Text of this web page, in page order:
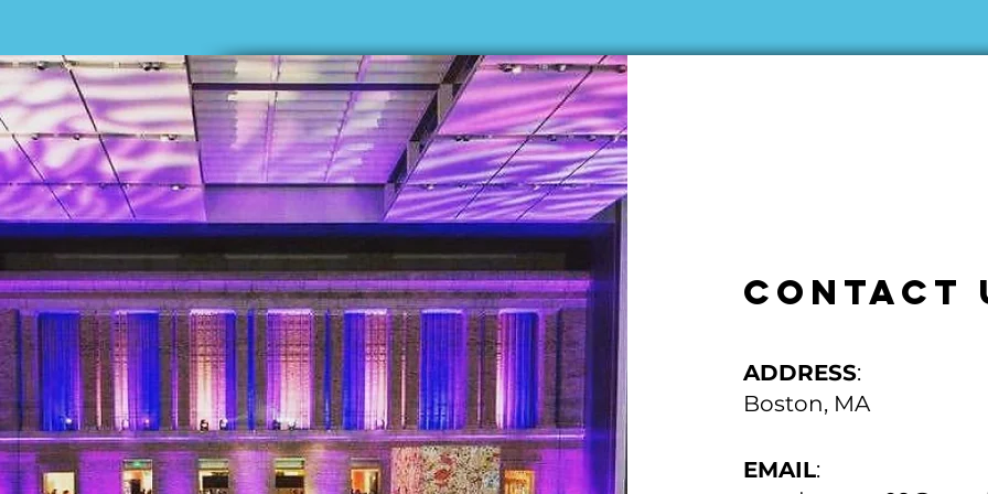
CONTACT
ADDRESS:
Boston, MA
EMAIL: